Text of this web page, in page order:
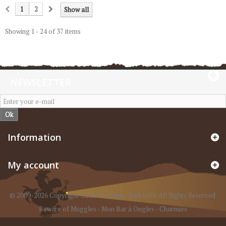
Show all
1 2
Showing 1 - 24 of 37 items
Ok
Information
My account
© 2009-2026 Copyright CacheBoutique - SAS iGilli. All Rights Reserved.
Beware of Muggles - Mon Bar à Ongles - Charmies